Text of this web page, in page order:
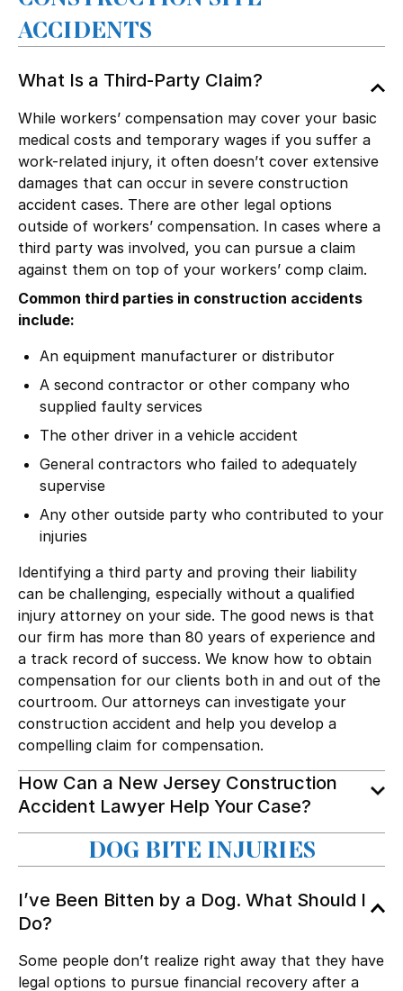
ACCIDENTS
What Is a Third-Party Claim?
While workers’ compensation may cover your basic
medical costs and temporary wages if you suffer a
work-related injury, it often doesn’t cover extensive
damages that can occur in severe construction
accident cases. There are other legal options
outside of workers’ compensation. In cases where a
third party was involved, you can pursue a claim
against them on top of your workers’ comp claim.
Common third parties in construction accidents
include:
An equipment manufacturer or distributor
A second contractor or other company who
supplied faulty services
The other driver in a vehicle accident
General contractors who failed to adequately
supervise
Any other outside party who contributed to your
injuries
Identifying a third party and proving their liability
can be challenging, especially without a qualified
injury attorney on your side. The good news is that
our firm has more than 80 years of experience and
a track record of success. We know how to obtain
compensation for our clients both in and out of the
courtroom. Our attorneys can investigate your
construction accident and help you develop a
compelling claim for compensation.
How Can a New Jersey Construction
Accident Lawyer Help Your Case?
DOG BITE INJURIES
I’ve Been Bitten by a Dog. What Should I
Do?
Some people don’t realize right away that they have
legal options to pursue financial recovery after a